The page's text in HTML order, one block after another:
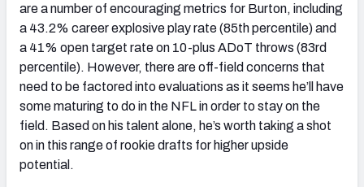
are a number of encouraging metrics for Burton, including
a 43.2% career explosive play rate (85th percentile) and
a 41% open target rate on 10-plus ADoT throws (83rd
percentile). However, there are off-field concerns that
need to be factored into evaluations as it seems he’ll have
some maturing to do in the NFL in order to stay on the
field. Based on his talent alone, he’s worth taking a shot
on in this range of rookie drafts for higher upside
potential.